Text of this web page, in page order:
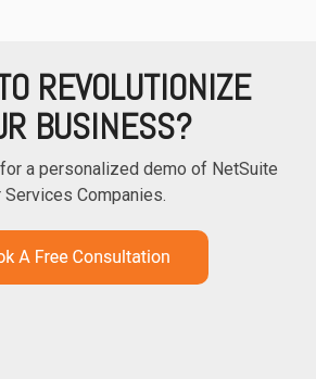
REVOLUTIONIZE
BUSINESS?
a personalized demo of NetSuite
Services Companies.